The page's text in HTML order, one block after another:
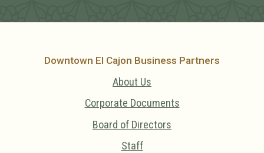
Downtown El Cajon Business Partners
About Us
Corporate Documents
Board of Directors
Staff